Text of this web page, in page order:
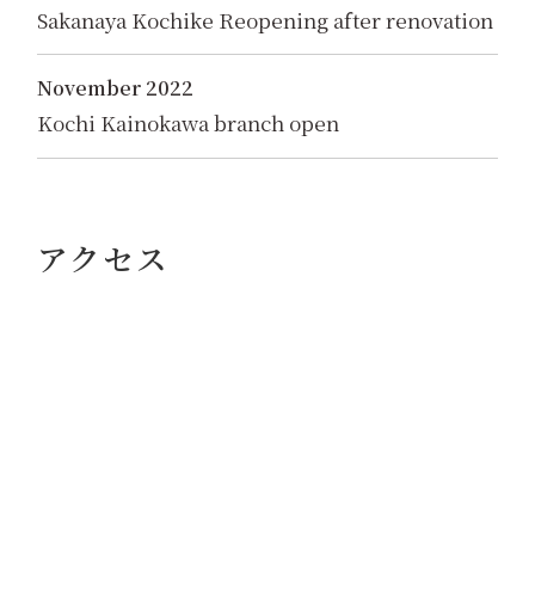
Sakanaya Kochike Reopening after renovation
November 2022
Kochi Kainokawa branch open
アクセス